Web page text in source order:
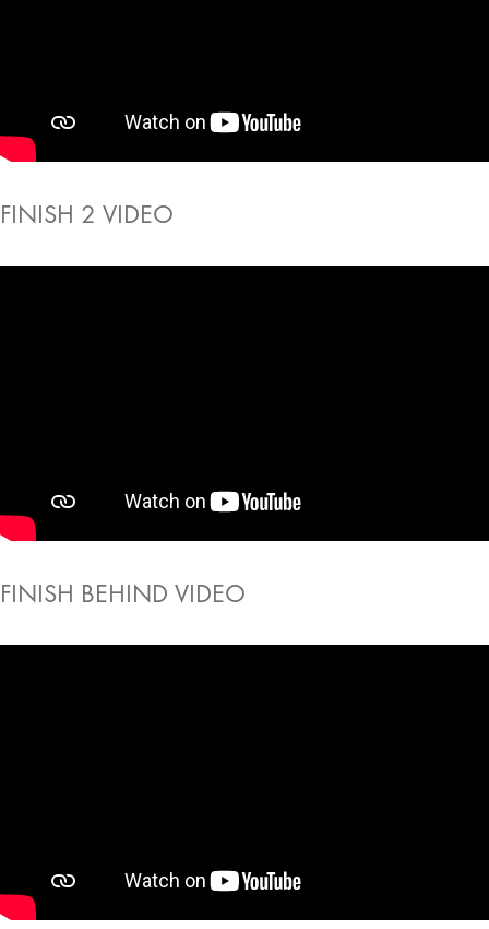
FINISH 2 VIDEO
FINISH BEHIND VIDEO